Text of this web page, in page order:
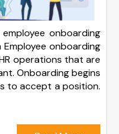
onboarding
onboarding
operations that are
Onboarding begins
to accept a position.